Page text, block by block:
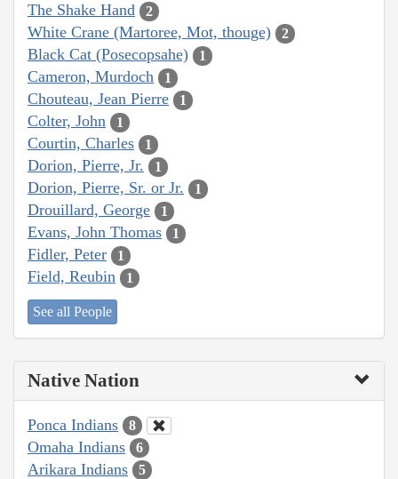
The Shake Hand 2
White Crane (Martoree, Mot, thouge) 2
Black Cat (Posecopsahe) 1
Cameron, Murdoch 1
Chouteau, Jean Pierre 1
Colter, John 1
Courtin, Charles 1
Dorion, Pierre, Jr. 1
Dorion, Pierre, Sr. or Jr. 1
Drouillard, George 1
Evans, John Thomas 1
Fidler, Peter 1
Field, Reubin 1
See all People
Native Nation
Ponca Indians 8
Omaha Indians 6
Arikara Indians 5